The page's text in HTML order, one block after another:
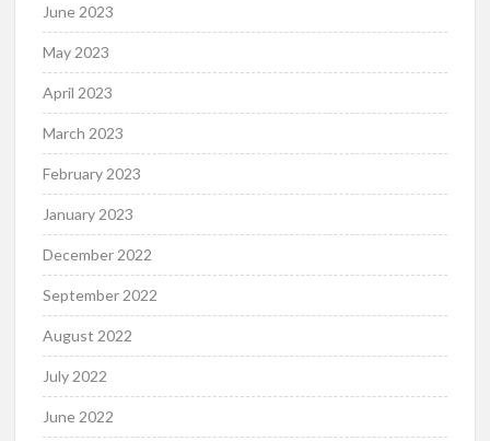
June 2023
May 2023
April 2023
March 2023
February 2023
January 2023
December 2022
September 2022
August 2022
July 2022
June 2022